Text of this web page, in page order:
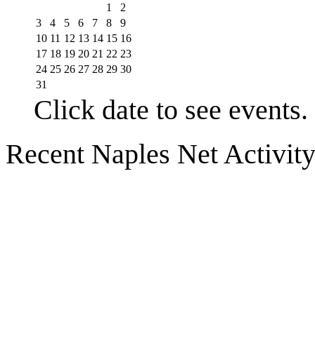
1
2
3
4 5 6 7 8
9
10 11 12 13 14 15 16
17 18 19 20 21 22 23
24 25 26 27 28 29 30
31
Click date to see events.
Recent Naples Net Activity